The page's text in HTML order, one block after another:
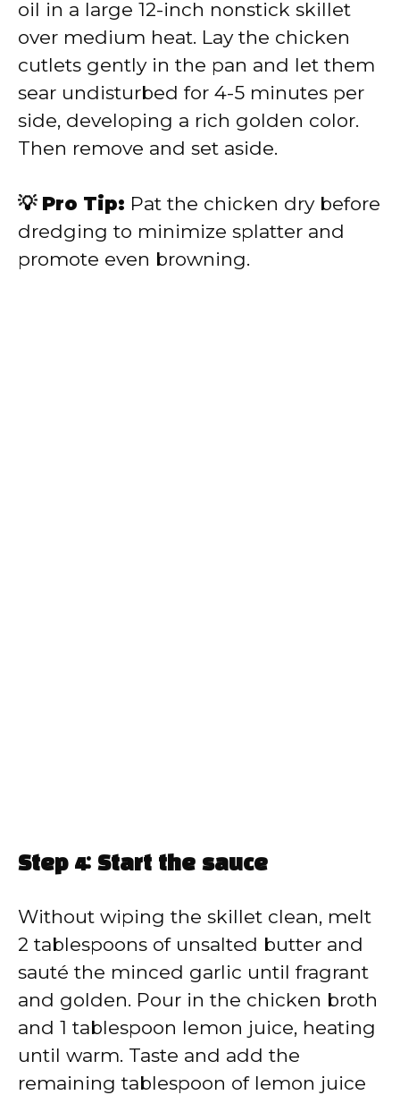
oil in a large 12-inch nonstick skillet
over medium heat. Lay the chicken
cutlets gently in the pan and let them
sear undisturbed for 4-5 minutes per
side, developing a rich golden color.
Then remove and set aside.
💡 Pro Tip: Pat the chicken dry before
dredging to minimize splatter and
promote even browning.
Step 4: Start the sauce
Without wiping the skillet clean, melt
2 tablespoons of unsalted butter and
sauté the minced garlic until fragrant
and golden. Pour in the chicken broth
and 1 tablespoon lemon juice, heating
until warm. Taste and add the
remaining tablespoon of lemon juice